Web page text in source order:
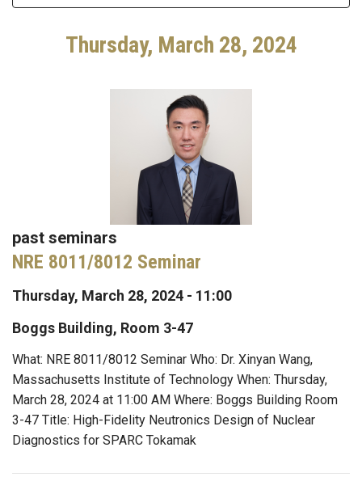
Thursday, March 28, 2024
past seminars
NRE 8011/8012 Seminar
Thursday, March 28, 2024 - 11:00
Boggs Building, Room 3-47
What: NRE 8011/8012 Seminar Who: Dr. Xinyan Wang,
Massachusetts Institute of Technology When: Thursday,
March 28, 2024 at 11:00 AM Where: Boggs Building Room
3-47 Title: High-Fidelity Neutronics Design of Nuclear
Diagnostics for SPARC Tokamak